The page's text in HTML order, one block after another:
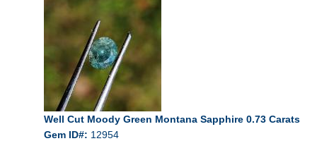
Well Cut Moody Green Montana Sapphire 0.73 Carats
Gem ID#: 12954